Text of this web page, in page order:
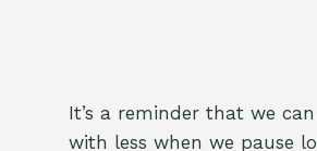
It’s a reminder that we
with less when we pause